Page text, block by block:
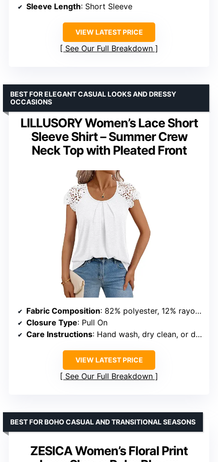
Sleeve Length: Short Sleeve
VIEW LATEST PRICE
See Our Full Breakdown
LILLUSORY Women’s Lace Short
Sleeve Shirt – Summer Crew
Neck Top with Pleated Front
BEST FOR ELEGANT CASUAL LOOKS AND DRESSY
OCCASIONS
Fabric Composition: 82% polyester, 12% rayon, 6% spandex
Closure Type: Pull On
Care Instructions: Hand wash, dry clean, or delicate machine wash
VIEW LATEST PRICE
See Our Full Breakdown
ZESICA Women’s Floral Print
BEST FOR BOHO CASUAL AND TRANSITIONAL SEASONS